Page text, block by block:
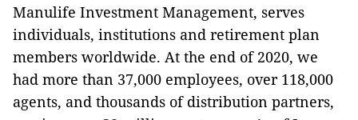
Manulife Investment Management, serves
individuals, institutions and retirement plan
members worldwide. At the end of 2020, we
had more than 37,000 employees, over 118,000
agents, and thousands of distribution partners,